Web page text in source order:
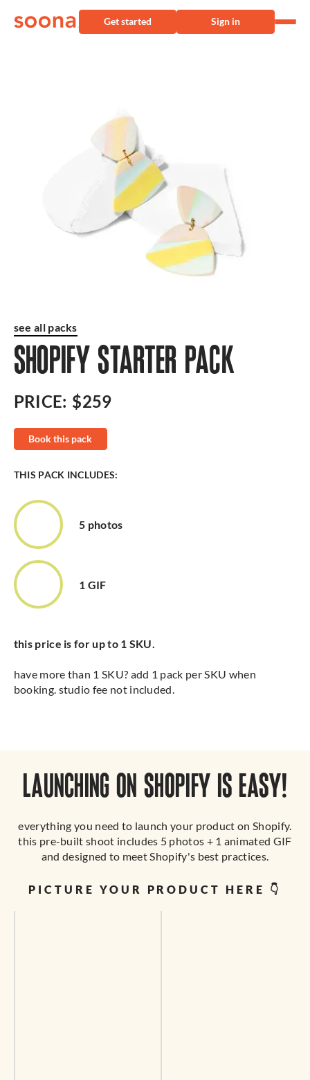
Get started Sign in
see all packs
SHOPIFY STARTER PACK
PRICE: $259
Book this pack
THIS PACK INCLUDES:
5 photos
1 GIF
this price is for up to 1 SKU.
have more than 1 SKU? add 1 pack per SKU when
booking. studio fee not included.
LAUNCHING ON SHOPIFY IS EASY!
everything you need to launch your product on Shopify.
this pre-built shoot includes 5 photos + 1 animated GIF
and designed to meet Shopify's best practices.
PICTURE YOUR PRODUCT HERE 👇